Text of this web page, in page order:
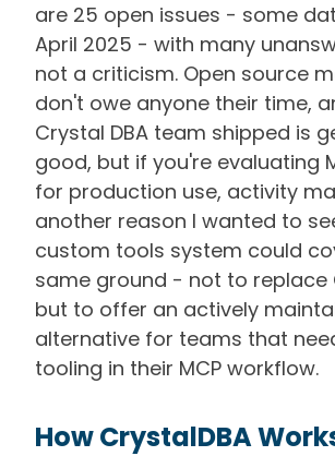
are 25 open issues - some
April 2025 - with many
not a criticism. Open source
don't owe anyone their time,
Crystal DBA team shipped is
good, but if you're evaluating
for production use, activity
another reason I wanted to
custom tools system could
same ground - not to replace
but to offer an actively
alternative for teams that
tooling in their MCP workflow.
How CrystalDBA